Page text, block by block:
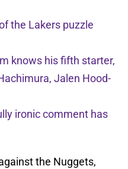
the Lakers puzzle
knows his fifth starter,
Jalen Hood-
ironic comment has
the Nuggets,